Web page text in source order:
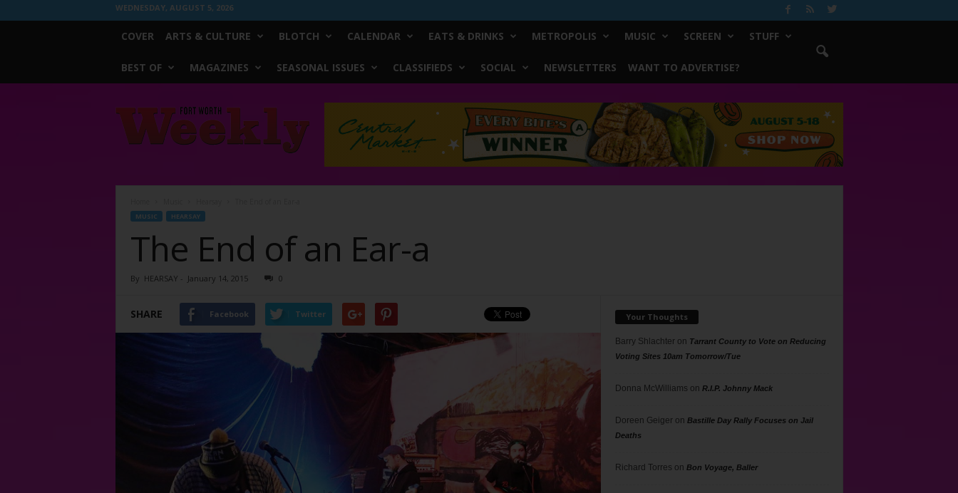
WEDNESDAY, AUGUST 5, 2026
COVER ARTS & CULTURE BLOTCH CALENDAR EATS & DRINKS METROPOLIS MUSIC SCREEN STUFF
BEST OF MAGAZINES SEASONAL ISSUES CLASSIFIEDS SOCIAL NEWSLETTERS WANT TO ADVERTISE?
Worth
Weekly
MUSIC HEARSAY
The End of an Ear-a
By HEARSAY - January 14, 2015 0
SHARE Facebook Twitter Your Thoughts
Barry Shlachteron Tarrant County to Vote on Reducing
Voting Sites 10am Tomorrow/Tue
Donna McWilliams on R.I.P. Johnny Mack
Doreen Geigeron Bastille Day Rally Focuses on Jail
Deaths
Richard Torres on Bon Voyage, Baller